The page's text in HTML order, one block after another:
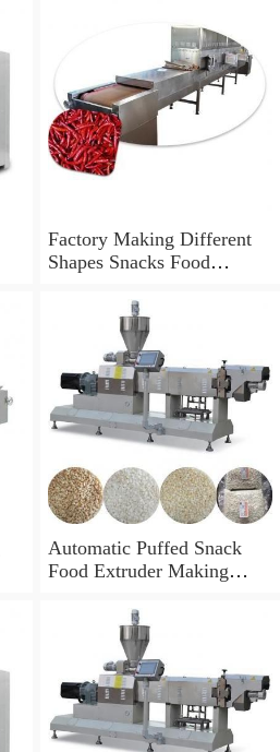
Factory Making Different
Shapes Snacks Food
Automatic Puffed Snack
Food Extruder Making